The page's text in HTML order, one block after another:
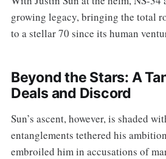
growing legacy, bringing the total
to a stellar 70 since its human
Beyond the Stars: A
Deals and Discord
Sun’s ascent, however, is shaded
entanglements tethered his
embroiled him in accusations of